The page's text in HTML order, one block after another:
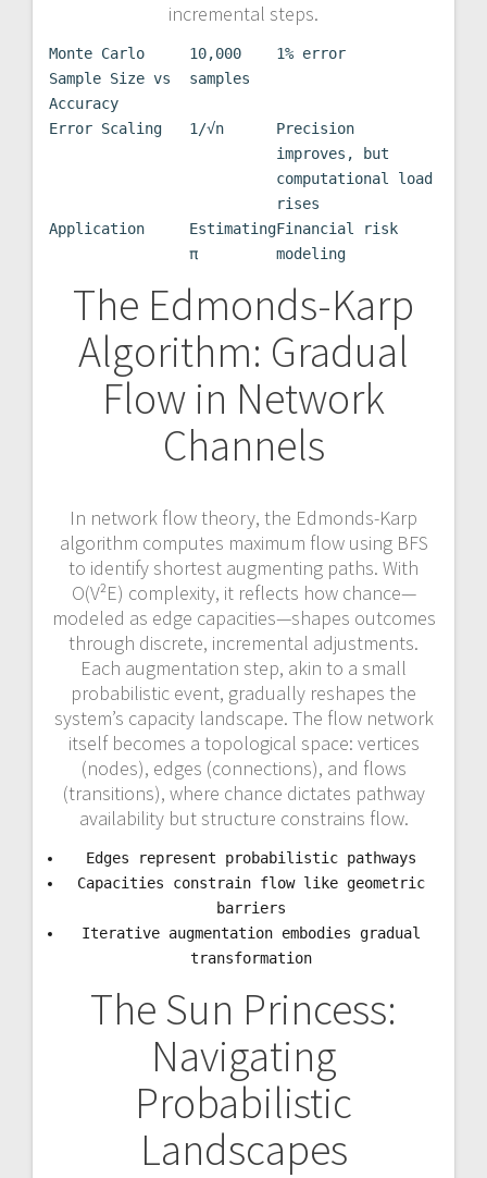
incremental steps.
Monte Carlo
Sample Size vs
Accuracy
10,000
samples
1% error
Error Scaling 1/√n
Precision
improves, but
computational load
rises
Application
Estimating
π
Financial risk
modeling
The Edmonds-Karp
Algorithm: Gradual
Flow in Network
Channels
In network flow theory, the Edmonds-Karp
algorithm computes maximum flow using BFS
to identify shortest augmenting paths. With
O(V²E) complexity, it reflects how chance—
modeled as edge capacities—shapes outcomes
through discrete, incremental adjustments.
Each augmentation step, akin to a small
probabilistic event, gradually reshapes the
system’s capacity landscape. The flow network
itself becomes a topological space: vertices
(nodes), edges (connections), and flows
(transitions), where chance dictates pathway
availability but structure constrains flow.
Edges represent probabilistic pathways
Capacities constrain flow like geometric
barriers
Iterative augmentation embodies gradual
transformation
The Sun Princess:
Navigating
Probabilistic
Landscapes